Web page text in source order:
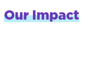
Our Impact